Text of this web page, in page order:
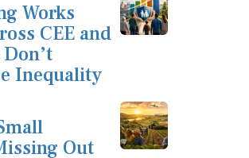
Works
CEE and
Inequality
Out